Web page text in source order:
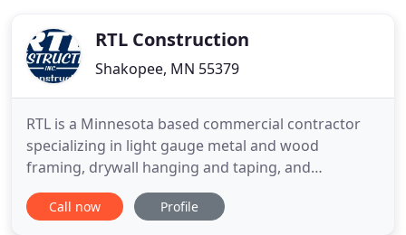
RTL Construction
Shakopee, MN 55379
RTL is a Minnesota based commercial contractor
specializing in light gauge metal and wood
framing, drywall hanging and taping, and
rough/finish carpentry construction services for
retail and commercial clients. Due to the nature of
Call now Profile